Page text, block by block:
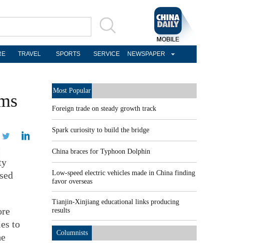
TRAVEL SPORTS SERVICE NEWSPAPER
to
Most Popular
Foreign trade on steady growth track
Spark curiosity to build the bridge
China braces for Typhoon Dolphin
Low-speed electric vehicles made in China finding
favor overseas
Tianjin-Xinjiang educational links producing
results
Columnists